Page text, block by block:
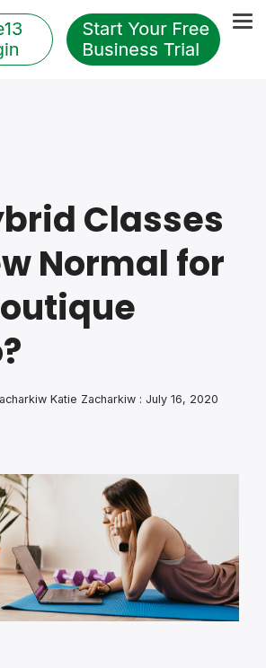
Classes
Normal for
Katie Zacharkiw : July 16, 2020